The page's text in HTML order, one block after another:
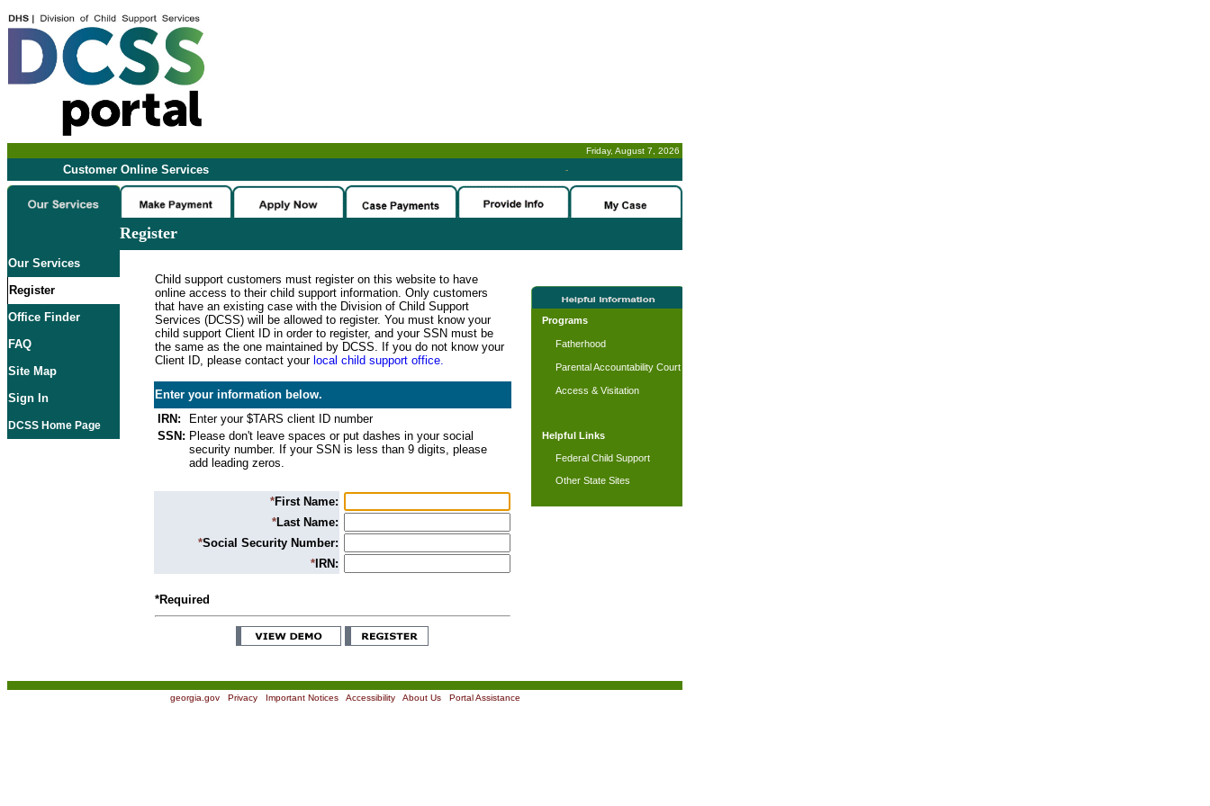
Friday, August 7, 2026
Customer Online Services -
Register
Our Services
Register
Office Finder
FAQ
Site Map
Sign In
DCSS Home Page
Child support customers must register on this website to have
online access to their child support information. Only customers
that have an existing case with the Division of Child Support
Services (DCSS) will be allowed to register. You must know your
child support Client ID in order to register, and your SSN must be
the same as the one maintained by DCSS. If you do not know your
Client ID, please contact your local child support office.
Enter your information below.
IRN:
Enter your $TARS client ID number
SSN: Please don't leave spaces or put dashes in your social
security number. If your SSN is less than 9 digits, please
add leading zeros.
*First Name:
*Last Name:
*Social Security Number:
*IRN:
*Required
Programs
Fatherhood
Parental Accountability Court
Access & Visitation
Helpful Links
Federal Child Support
Other State Sites
georgia.gov| Privacy| Important Notices| Accessibility| About Us| Portal Assistance